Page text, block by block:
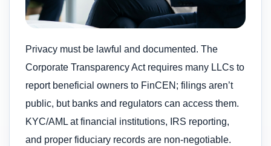
Privacy must be lawful and documented. The
Corporate Transparency Act requires many LLCs to
report beneficial owners to FinCEN; filings aren’t
public, but banks and regulators can access them.
KYC/AML at financial institutions, IRS reporting,
and proper fiduciary records are non-negotiable.